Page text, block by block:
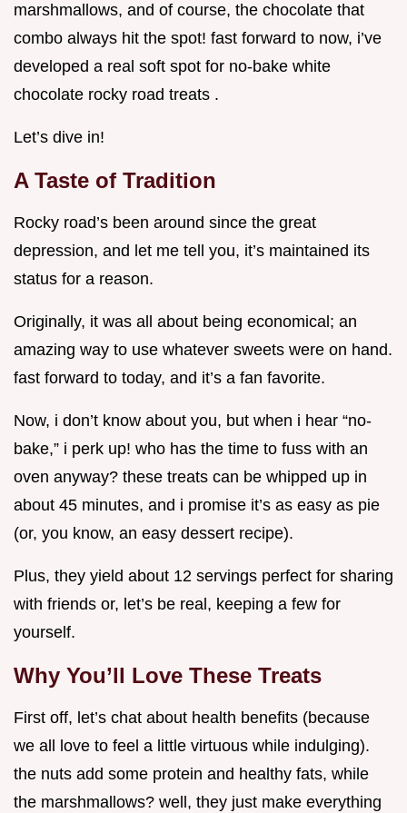
marshmallows, and of course, the chocolate that
combo always hit the spot! fast forward to now, i’ve
developed a real soft spot for no-bake white
chocolate rocky road treats .
Let’s dive in!
A Taste of Tradition
Rocky road’s been around since the great
depression, and let me tell you, it’s maintained its
status for a reason.
Originally, it was all about being economical; an
amazing way to use whatever sweets were on hand.
fast forward to today, and it’s a fan favorite.
Now, i don’t know about you, but when i hear “no-
bake,” i perk up! who has the time to fuss with an
oven anyway? these treats can be whipped up in
about 45 minutes, and i promise it’s as easy as pie
(or, you know, an easy dessert recipe).
Plus, they yield about 12 servings perfect for sharing
with friends or, let’s be real, keeping a few for
yourself.
Why You’ll Love These Treats
First off, let’s chat about health benefits (because
we all love to feel a little virtuous while indulging).
the nuts add some protein and healthy fats, while
the marshmallows? well, they just make everything